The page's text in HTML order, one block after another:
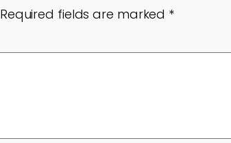
Required fields are marked *